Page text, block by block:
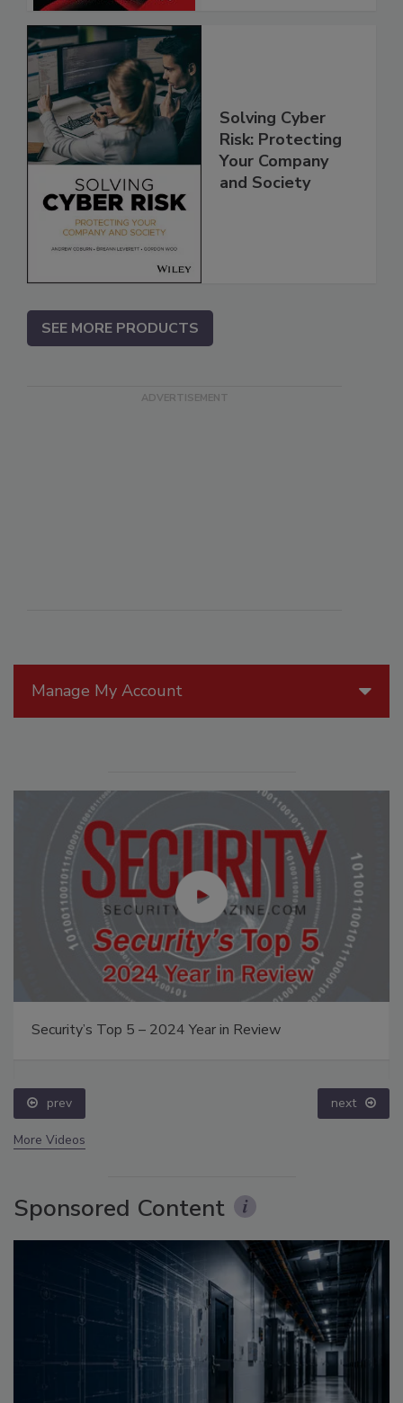
Manage My Account
Security’s Top 5 – 2024 Year in Review
prev next
More Videos
Sponsored Content
Solving Cyber
Risk: Protecting
Your Company
and Society
SEE MORE PRODUCTS